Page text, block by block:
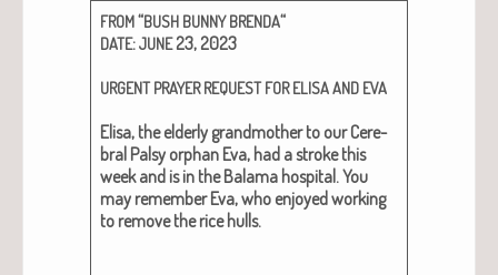
FROM“BUSH BUNNY BRENDA“
DATE:JUNE23, 2023
URGENT PRAYER REQUEST FOR ELISAAND EVA
Elisa, the elder­ly grand­moth­er to our Cere­
bral Pal­sy orphan Eva, had a stroke this
week and is in the Bala­ma hos­pi­tal. You
may remem­ber Eva, who enjoyed work­ing
to remove the rice hulls.